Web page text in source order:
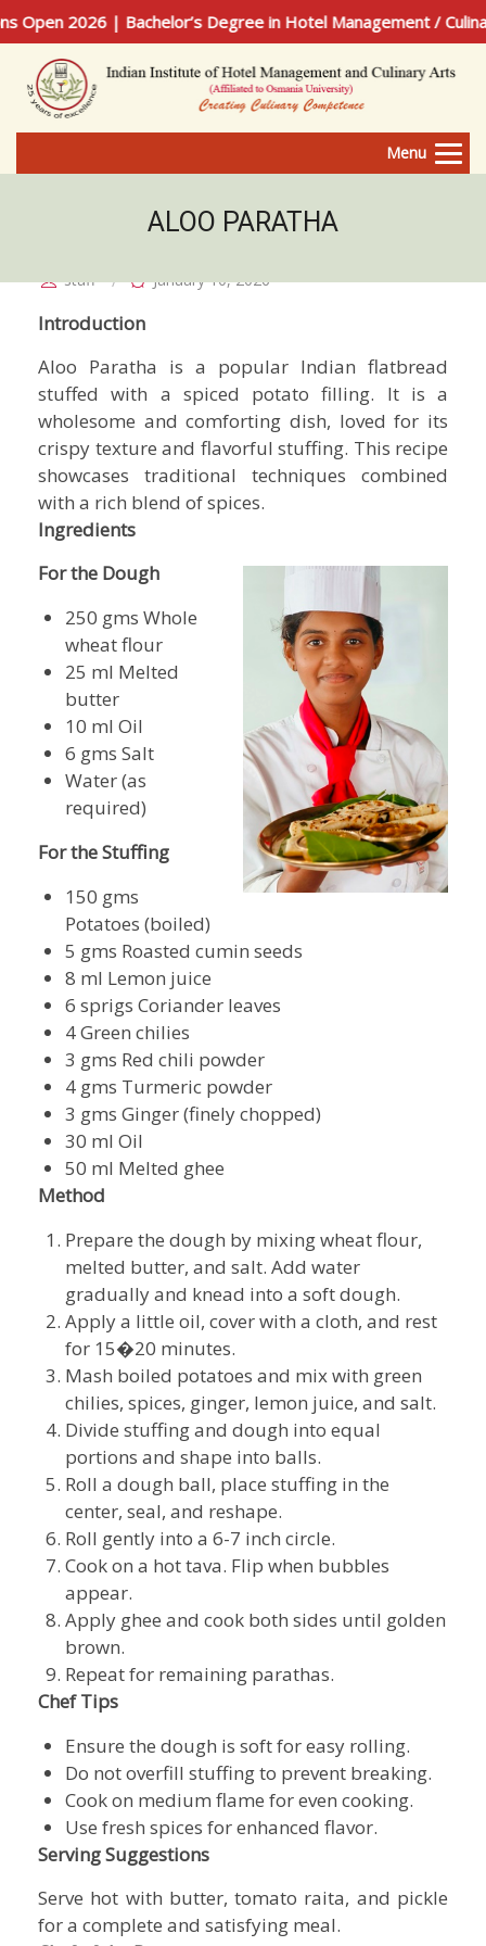
2026 | Bachelor’s Degree in Hotel Management /
Menu
ALOO PARATHA
staff January 10, 2026
Introduction
Aloo Paratha is a popular Indian flatbread
stuffed with a spiced potato filling. It is a
wholesome and comforting dish, loved for its
crispy texture and flavorful stuffing. This recipe
showcases traditional techniques combined
with a rich blend of spices.
Ingredients
For the Dough
250 gms Whole
wheat flour
25 ml Melted
butter
10 ml Oil
6 gms Salt
Water (as
required)
For the Stuffing
150 gms
Potatoes (boiled)
5 gms Roasted cumin seeds
8 ml Lemon juice
6 sprigs Coriander leaves
4 Green chilies
3 gms Red chili powder
4 gms Turmeric powder
3 gms Ginger (finely chopped)
30 ml Oil
50 ml Melted ghee
Method
Prepare the dough by mixing wheat flour,
melted butter, and salt. Add water
gradually and knead into a soft dough.
Apply a little oil, cover with a cloth, and rest
for 15�20 minutes.
Mash boiled potatoes and mix with green
chilies, spices, ginger, lemon juice, and salt.
Divide stuffing and dough into equal
portions and shape into balls.
Roll a dough ball, place stuffing in the
center, seal, and reshape.
Roll gently into a 6-7 inch circle.
Cook on a hot tava. Flip when bubbles
appear.
Apply ghee and cook both sides until golden
brown.
Repeat for remaining parathas.
Chef Tips
Ensure the dough is soft for easy rolling.
Do not overfill stuffing to prevent breaking.
Cook on medium flame for even cooking.
Use fresh spices for enhanced flavor.
Serving Suggestions
Serve hot with butter, tomato raita, and pickle
for a complete and satisfying meal.